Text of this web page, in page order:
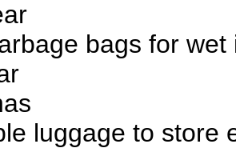
bags for wet
luggage to store